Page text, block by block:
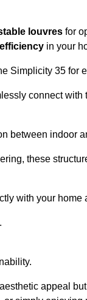
louvres for
in your
Simplicity 35 for
connect
between indoor
these
with your home
appeal